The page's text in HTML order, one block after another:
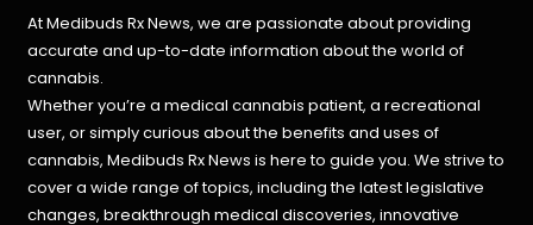
At Medibuds Rx News, we are passionate about providing
accurate and up-to-date information about the world of
cannabis.
Whether you’re a medical cannabis patient, a recreational
user, or simply curious about the benefits and uses of
cannabis, Medibuds Rx News is here to guide you. We strive to
cover a wide range of topics, including the latest legislative
changes, breakthrough medical discoveries,innovative